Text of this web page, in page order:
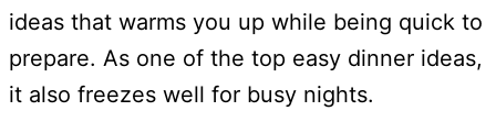
ideas that warms you up while being quick to
prepare. As one of the top easy dinner ideas,
it also freezes well for busy nights.